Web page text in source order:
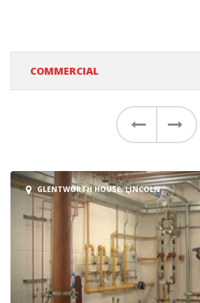
COMMERCIAL
PreviousNext
GLENTWORTH HOUSE, LINCOLN